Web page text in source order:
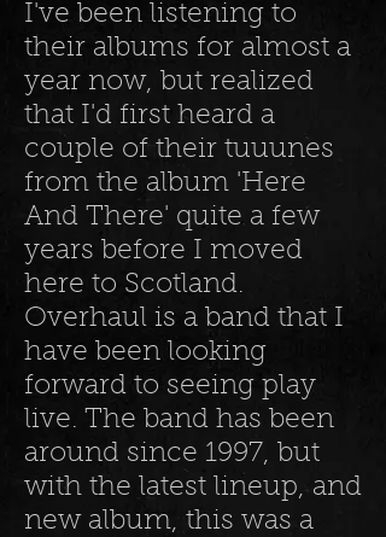
I've been listening to
their albums for almost a
year now, but realized
that I'd first heard a
couple of their tuuunes
from the album 'Here
And There' quite a few
years before I moved
here to Scotland.
Overhaul is a band that I
have been looking
forward to seeing play
live. The band has been
around since 1997, but
with the latest lineup, and
new album, this was a